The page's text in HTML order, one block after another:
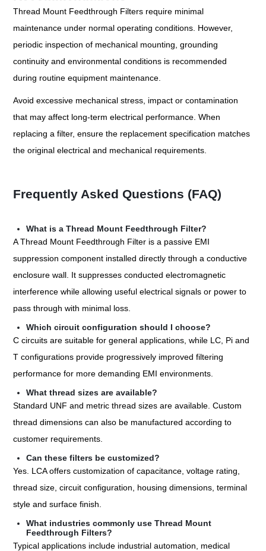
Thread Mount Feedthrough Filters require minimal
maintenance under normal operating conditions. However,
periodic inspection of mechanical mounting, grounding
continuity and environmental conditions is recommended
during routine equipment maintenance.
Avoid excessive mechanical stress, impact or contamination
that may affect long-term electrical performance. When
replacing a filter, ensure the replacement specification matches
the original electrical and mechanical requirements.
Frequently Asked Questions (FAQ)
What is a Thread Mount Feedthrough Filter?
A Thread Mount Feedthrough Filter is a passive EMI
suppression component installed directly through a conductive
enclosure wall. It suppresses conducted electromagnetic
interference while allowing useful electrical signals or power to
pass through with minimal loss.
Which circuit configuration should I choose?
C circuits are suitable for general applications, while LC, Pi and
T configurations provide progressively improved filtering
performance for more demanding EMI environments.
What thread sizes are available?
Standard UNF and metric thread sizes are available. Custom
thread dimensions can also be manufactured according to
customer requirements.
Can these filters be customized?
Yes. LCA offers customization of capacitance, voltage rating,
thread size, circuit configuration, housing dimensions, terminal
style and surface finish.
What industries commonly use Thread Mount
Feedthrough Filters?
Typical applications include industrial automation, medical